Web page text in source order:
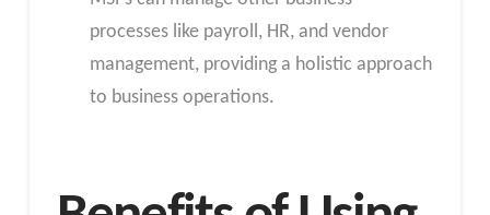
processes like payroll, HR, and vendor
management, providing a holistic approach
to business operations.